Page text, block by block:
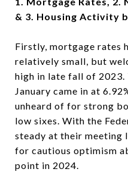
& 3. Housing Activity
Firstly, mortgage rates
relatively small, but
high in late fall of
January came in at
unheard of for strong
low sixes. With the
steady at their meeting
for cautious optimism
point in 2024.